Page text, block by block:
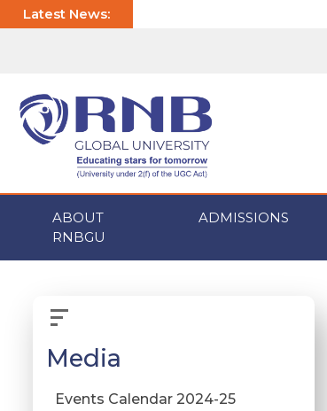
Latest News:
ABOUT
RNBGU
ADMISSIONS
Media
Events Calendar 2024-25